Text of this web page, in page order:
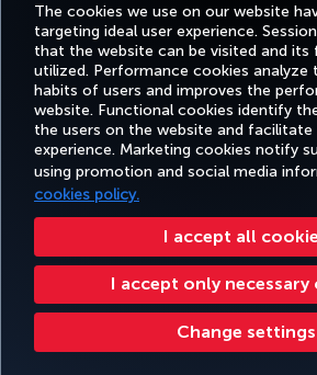
The cookies we use on our website
targeting ideal user experience.
that the website can be visited and its
utilized. Performance cookies analyze
habits of users and improves the
website. Functional cookies identify
the users on the website and facilitate
experience. Marketing cookies notify
using promotion and social media
cookies policy.
I accept all
I accept only necessary
Change settings